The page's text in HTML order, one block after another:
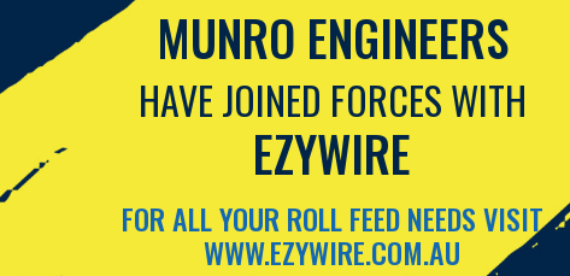
MUNRO ENGINEERS
HAVE JOINED FORCES WITH
EZYWIRE
FOR ALL YOUR ROLL FEED NEEDS VISIT
WWW.EZYWIRE.COM.AU